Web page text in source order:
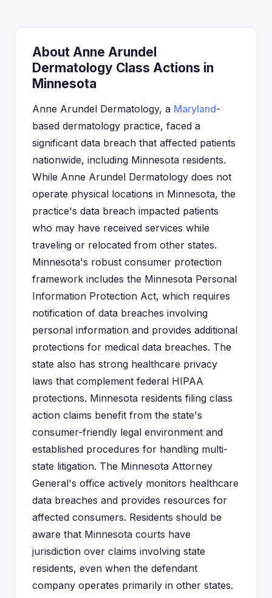
About Anne Arundel
Dermatology Class Actions in
Minnesota
Anne Arundel Dermatology, a Maryland-
based dermatology practice, faced a
significant data breach that affected patients
nationwide, including Minnesota residents.
While Anne Arundel Dermatology does not
operate physical locations in Minnesota, the
practice's data breach impacted patients
who may have received services while
traveling or relocated from other states.
Minnesota's robust consumer protection
framework includes the Minnesota Personal
Information Protection Act, which requires
notification of data breaches involving
personal information and provides additional
protections for medical data breaches. The
state also has strong healthcare privacy
laws that complement federal HIPAA
protections. Minnesota residents filing class
action claims benefit from the state's
consumer-friendly legal environment and
established procedures for handling multi-
state litigation. The Minnesota Attorney
General's office actively monitors healthcare
data breaches and provides resources for
affected consumers. Residents should be
aware that Minnesota courts have
jurisdiction over claims involving state
residents, even when the defendant
company operates primarily in other states.